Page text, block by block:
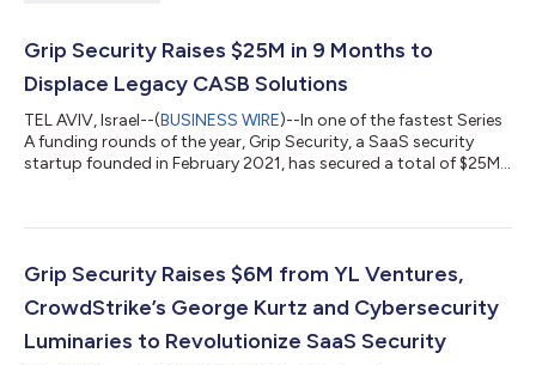
Grip Security Raises $25M in 9 Months to
Displace Legacy CASB Solutions
TEL AVIV, Israel--(BUSINESS WIRE)--In one of the fastest Series
A funding rounds of the year, Grip Security, a SaaS security
startup founded in February 2021, has secured a total of $25M
who led Grip’s $6M seed round in April this year. Due to rapid
ways to manage and contain it. Organizations today rely on h...
Grip Security Raises $6M from YL Ventures,
CrowdStrike’s George Kurtz and Cybersecurity
Luminaries to Revolutionize SaaS Security